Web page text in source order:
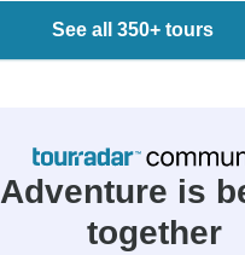
See all 350+ tours
Adventure is
together